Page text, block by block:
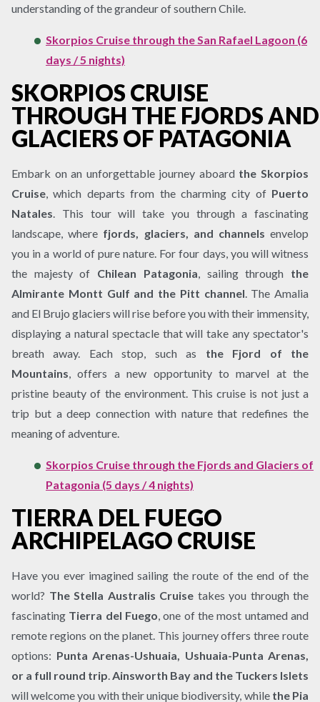
understanding of the grandeur of southern Chile.
Skorpios Cruise through the San Rafael Lagoon (6
days / 5 nights)
SKORPIOS CRUISE
THROUGH THE FJORDS AND
GLACIERS OF PATAGONIA
Embark on an unforgettable journey aboardthe Skorpios
Cruise, which departs from the charming city of Puerto
Natales. This tour will take you through a fascinating
landscape, where fjords, glaciers, and channels envelop
you in a world of pure nature. For four days, you will witness
the majesty of Chilean Patagonia, sailing through the
Almirante Montt Gulf and the Pitt channel. The Amalia
and El Brujo glaciers will rise before you with their immensity,
displaying a natural spectacle that will take any spectator's
breath away. Each stop, such as the Fjord of the
Mountains, offers a new opportunity to marvel at the
pristine beauty of the environment. This cruise is not just a
trip but a deep connection with nature that redefines the
meaning of adventure.
Skorpios Cruise through the Fjords and Glaciers of
Patagonia (5 days / 4 nights)
TIERRA DEL FUEGO
ARCHIPELAGO CRUISE
Have you ever imagined sailing the route of the end of the
world? The Stella Australis Cruise takes you through the
fascinating Tierra del Fuego, one of the most untamed and
remote regions on the planet. This journey offers three route
options: Punta Arenas-Ushuaia, Ushuaia-Punta Arenas,
or a full round trip.Ainsworth Bay and the Tuckers Islets
will welcome you with their unique biodiversity, whilethe Pia